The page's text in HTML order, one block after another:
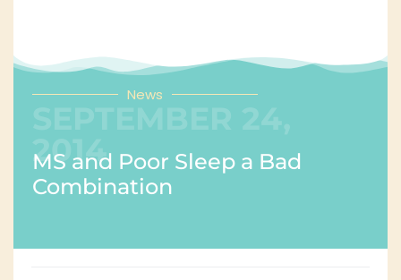
News
SEPTEMBER 24,
2014
MS and Poor Sleep a Bad
Combination